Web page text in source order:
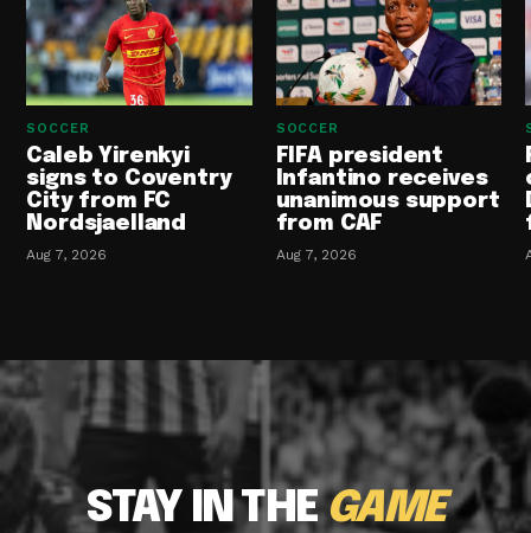
SOCCER
Caleb Yirenkyi
signs to Coventry
City from FC
Nordsjaelland
Aug 7, 2026
SOCCER
FIFA president
Infantino receives
unanimous support
from CAF
Aug 7, 2026
STAY IN THEGAME